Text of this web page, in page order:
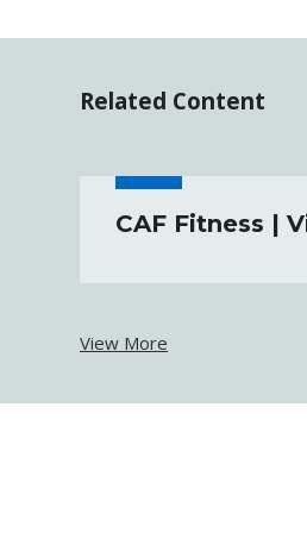
Related Content
CAF Fitness |
View More